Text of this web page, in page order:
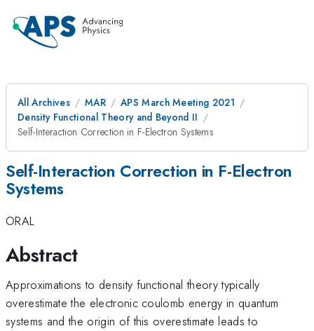
All Archives MAR
APS March Meeting 2021
Density Functional Theory and Beyond II
Self-Interaction Correction in F-Electron Systems
Self-Interaction Correction in F-Electron
Systems
ORAL
Abstract
Approximations to density functional theory typically
overestimate the electronic coulomb energy in quantum
systems and the origin of this overestimate leads to